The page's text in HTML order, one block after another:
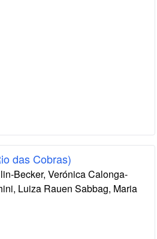
das Cobras)
Becker, Verónica Calonga-
Luiza Rauen Sabbag, Maria